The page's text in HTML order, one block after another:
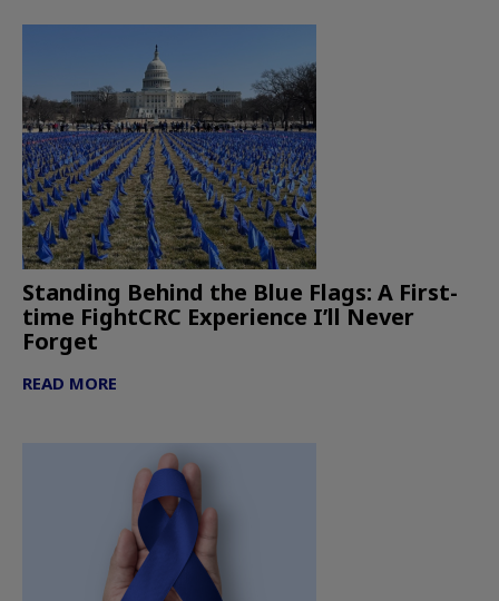
Standing Behind the Blue Flags: A First-
time FightCRC Experience I’ll Never
Forget
READ MORE